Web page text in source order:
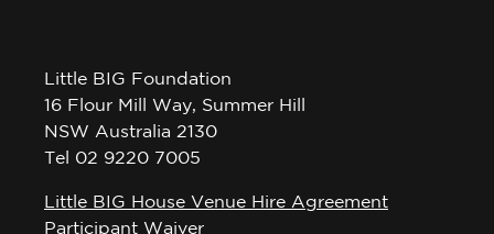
Little BIG Foundation
16 Flour Mill Way, Summer Hill
NSW Australia 2130
Tel 02 9220 7005
Little BIG House Venue Hire Agreement
Participant Waiver